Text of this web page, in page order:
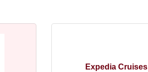
Expedia Cruises